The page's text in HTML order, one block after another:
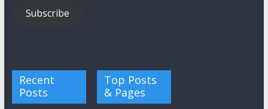
Subscribe
Recent
Posts
Top Posts
& Pages